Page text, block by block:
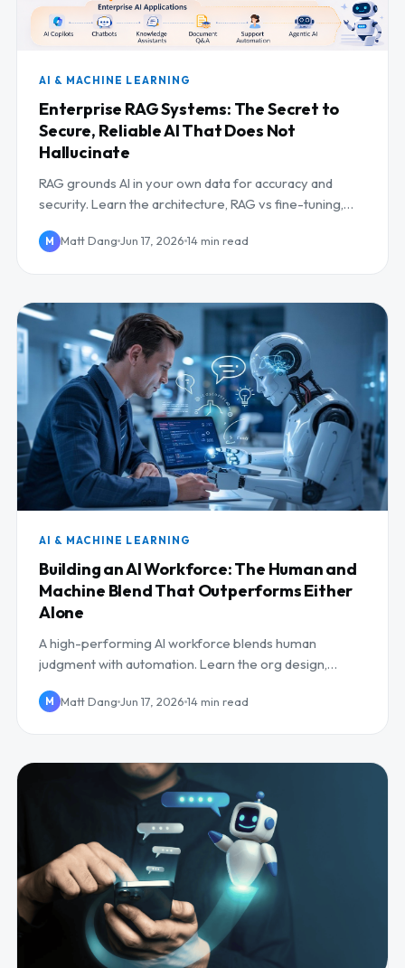
AI & MACHINE LEARNING
Enterprise RAG Systems: The Secret to
Secure, Reliable AI That Does Not
Hallucinate
RAG grounds AI in your own data for accuracy and
security. Learn the architecture, RAG vs fine-tuning,
M Matt Dang Jun 17, 2026 14 min read
AI & MACHINE LEARNING
Building an AI Workforce: The Human and
Machine Blend That Outperforms Either
Alone
A high-performing AI workforce blends human
judgment with automation. Learn the org design,
work.
M Matt Dang Jun 17, 2026 14 min read